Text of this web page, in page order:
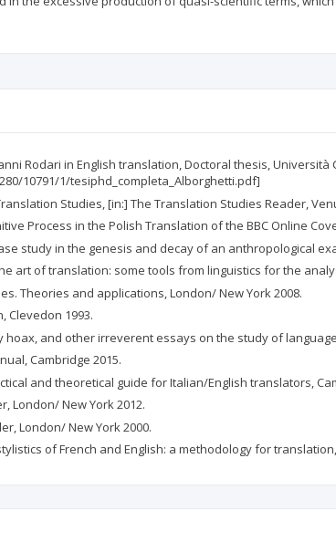
Rodari in English translation, Doctoral thesis, Università
10791/1/tesiphd_completa_Alborghetti.pdf]
Studies, [in:] The Translation Studies Reader,
Process in the Polish Translation of the BBC Online
study in the genesis and decay of an anthropological
art of translation: some tools from linguistics for the
Theories and applications, London/ New York 2008.
Clevedon 1993.
hoax, and other irreverent essays on the study of
Cambridge 2015.
and theoretical guide for Italian/English translators,
London/ New York 2012.
London/ New York 2000.
of French and English: a methodology for